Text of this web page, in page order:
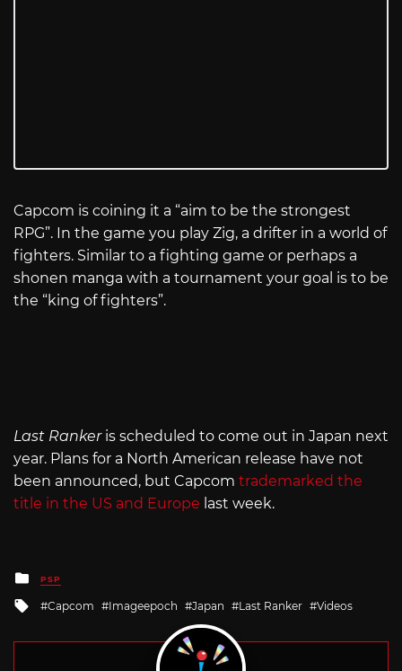
Capcom is coining it a “aim to be the strongest
RPG”. In the game you play Zig, a drifter in a world of
fighters. Similar to a fighting game or perhaps a
shonen manga with a tournament your goal is to be
the “king of fighters”.
Last Rankeris scheduled to come out in Japan next
year. Plans for a North American release have not
been announced, but Capcom trademarked the
title in the US and Europe last week.
Posted
in
PSP
Tagged
with
Capcom Imageepoch Japan Last Ranker Videos